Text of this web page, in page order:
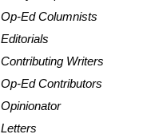
Op-Ed Columnists
Editorials
Contributing Writers
Op-Ed Contributors
Opinionator
Letters